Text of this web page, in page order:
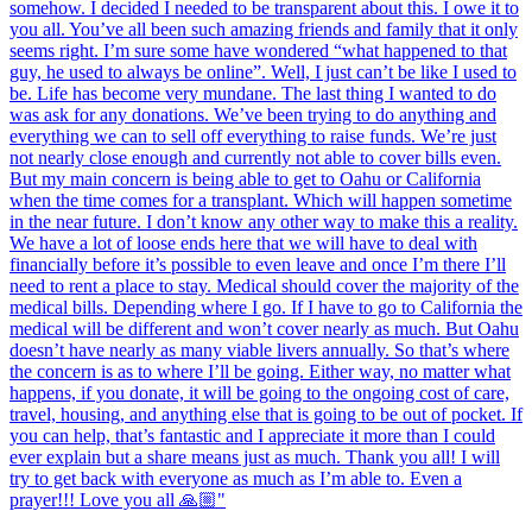
somehow. I decided I needed to be transparent about this. I owe it to
you all. You’ve all been such amazing friends and family that it only
seems right. I’m sure some have wondered “what happened to that
guy, he used to always be online”. Well, I just can’t be like I used to
be. Life has become very mundane. The last thing I wanted to do
was ask for any donations. We’ve been trying to do anything and
everything we can to sell off everything to raise funds. We’re just
not nearly close enough and currently not able to cover bills even.
But my main concern is being able to get to Oahu or California
when the time comes for a transplant. Which will happen sometime
in the near future. I don’t know any other way to make this a reality.
We have a lot of loose ends here that we will have to deal with
financially before it’s possible to even leave and once I’m there I’ll
need to rent a place to stay. Medical should cover the majority of the
medical bills. Depending where I go. If I have to go to California the
medical will be different and won’t cover nearly as much. But Oahu
doesn’t have nearly as many viable livers annually. So that’s where
the concern is as to where I’ll be going. Either way, no matter what
happens, if you donate, it will be going to the ongoing cost of care,
travel, housing, and anything else that is going to be out of pocket. If
you can help, that’s fantastic and I appreciate it more than I could
ever explain but a share means just as much. Thank you all! I will
try to get back with everyone as much as I’m able to. Even a
prayer!!! Love you all 🙏🏼"